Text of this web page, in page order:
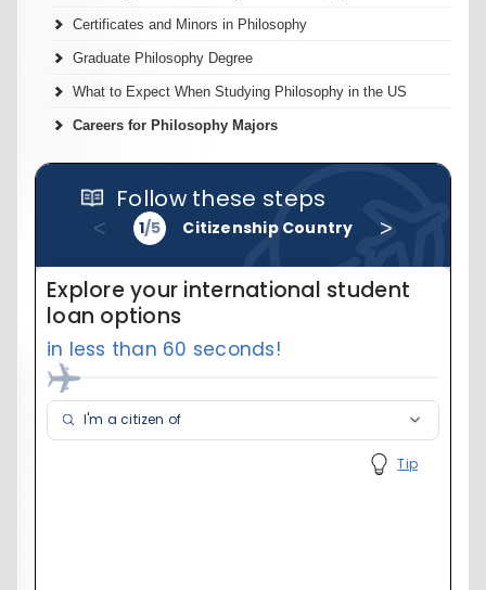
Certificates and Minors in Philosophy
Graduate Philosophy Degree
What to Expect When Studying Philosophy in the US
Careers for Philosophy Majors